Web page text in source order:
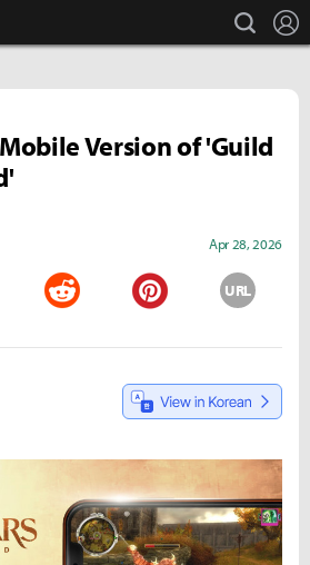
search
Version of 'Guild
Apr 28, 2026
URL